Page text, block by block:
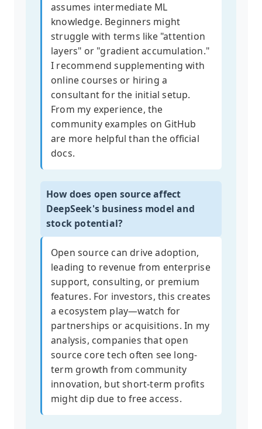
assumes intermediate ML
knowledge. Beginners might
struggle with terms like "attention
layers" or "gradient accumulation."
I recommend supplementing with
online courses or hiring a
consultant for the initial setup.
From my experience, the
community examples on GitHub
are more helpful than the official
docs.
How does open source affect
DeepSeek's business model and
stock potential?
Open source can drive adoption,
leading to revenue from enterprise
support, consulting, or premium
features. For investors, this creates
a ecosystem play—watch for
partnerships or acquisitions. In my
analysis, companies that open
source core tech often see long-
term growth from community
innovation, but short-term profits
might dip due to free access.